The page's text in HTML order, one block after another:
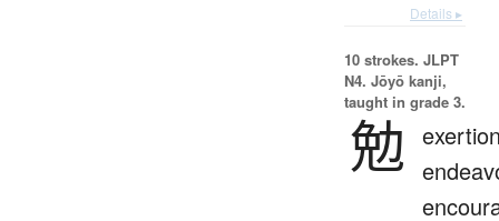
Details ▸
10 strokes. JLPT
N4. Jōyō kanji,
taught in grade 3.
勉